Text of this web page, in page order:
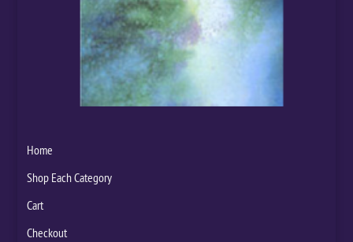
Home
Shop Each Category
Cart
Checkout